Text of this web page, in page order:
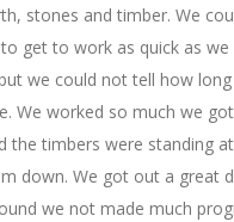
stones and timber. We
get to work as quick as
we could not tell how
We worked so much we
the timbers were standing
down. We got out a
we not made much